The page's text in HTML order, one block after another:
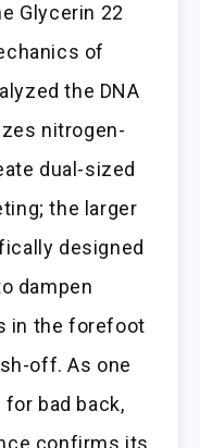
Glycerin 22
of
the DNA
nitrogen-
dual-sized
the larger
designed
dampen
in the forefoot
off. As one
bad back,